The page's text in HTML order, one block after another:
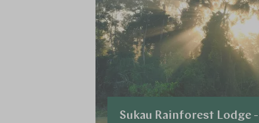
Sukau Rainforest Lodge -